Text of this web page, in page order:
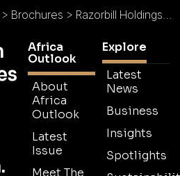
> Brochures > Razorbill Holdings (Pty) Ltd Brochure
Africa
Outlook
About
Africa
Outlook
Latest
Issue
Explore
Latest
News
Business
Insights
Spotlights